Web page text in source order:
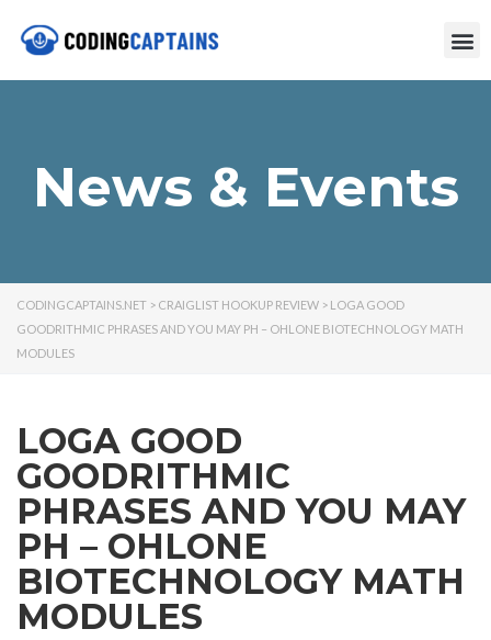
News & Events
CODINGCAPTAINS.NET > CRAIGLIST HOOKUP REVIEW > LOGA GOOD
GOODRITHMIC PHRASES AND YOU MAY PH – OHLONE BIOTECHNOLOGY MATH
MODULES
LOGA GOOD
GOODRITHMIC
PHRASES AND YOU MAY
PH – OHLONE
BIOTECHNOLOGY MATH
MODULES